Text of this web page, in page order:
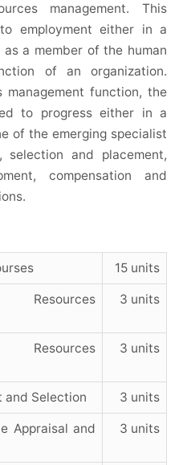
management. This
employment either in a
a member of the human
of an organization.
management function, the
to progress either in a
of the emerging specialist
and placement,
compensation and
15 units
3 units
3 units
and Selection 3 units
Appraisal and
3 units